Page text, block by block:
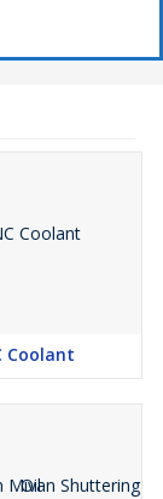
Coolant